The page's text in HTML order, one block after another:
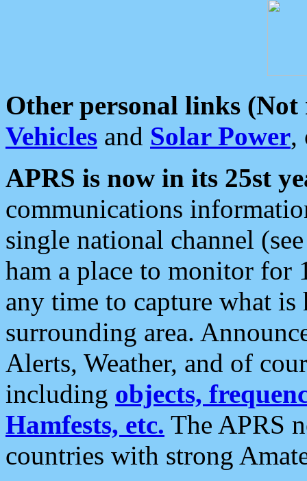
Other personal links (Not
Vehicles and Solar Power,
APRS is now in its 25st
communications
single national channel
ham a place to monitor for
any time to capture what
surrounding area.
Alerts, Weather, and of
including objects,
Hamfests, etc. The APRS
countries with strong